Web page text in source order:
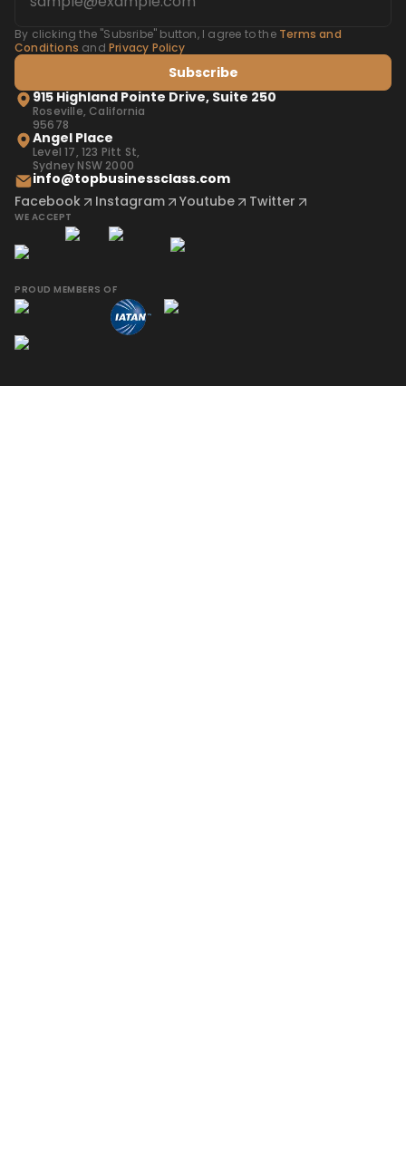
915 Highland Pointe Drive, Suite 250
Roseville, California
95678
Angel Place
Level 17, 123 Pitt St,
Sydney NSW 2000
info@topbusinessclass.com
Facebook
Instagram Youtube Twitter
PROUD MEMBERS OF
By clicking the "Subsribe" button, I agree to the Terms and
Conditions and Privacy Policy
Subscribe
WE ACCEPT